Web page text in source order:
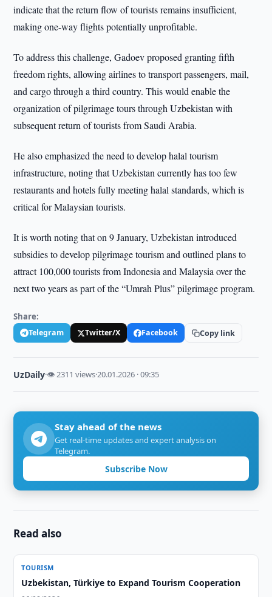
indicate that the return flow of tourists remains insufficient,
making one-way flights potentially unprofitable.
To address this challenge, Gadoev proposed granting fifth
freedom rights, allowing airlines to transport passengers, mail,
and cargo through a third country. This would enable the
organization of pilgrimage tours through Uzbekistan with
subsequent return of tourists from Saudi Arabia.
He also emphasized the need to develop halal tourism
infrastructure, noting that Uzbekistan currently has too few
restaurants and hotels fully meeting halal standards, which is
critical for Malaysian tourists.
It is worth noting that on 9 January, Uzbekistan introduced
subsidies to develop pilgrimage tourism and outlined plans to
attract 100,000 tourists from Indonesia and Malaysia over the
next two years as part of the “Umrah Plus” pilgrimage program.
Share:
Telegram Twitter/X Facebook Copy link
UzDaily·👁 2311 views·20.01.2026 · 09:35
Stay ahead of the news
Get real-time updates and expert analysis on
Telegram.
Subscribe Now
Read also
TOURISM
Uzbekistan, Türkiye to Expand Tourism Cooperation